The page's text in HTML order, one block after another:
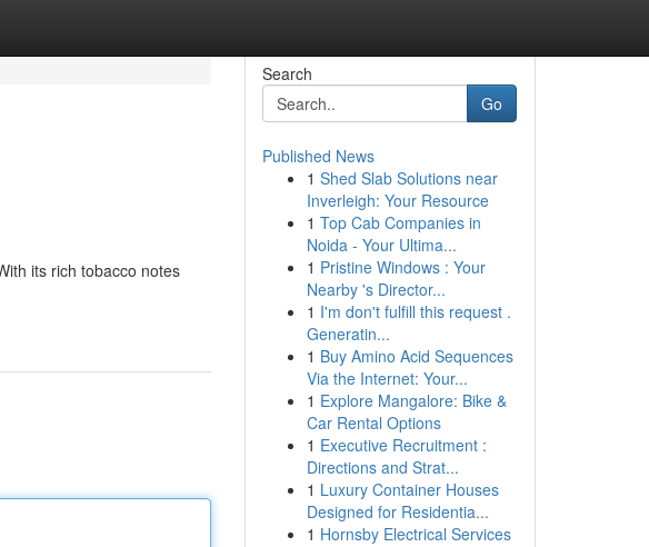
its rich tobacco notes
Search
Go
Published News
1 Shed Slab Solutions near
Inverleigh: Your Resource
1 Top Cab Companies in
Noida - Your Ultima...
1 Pristine Windows : Your
Nearby 's Director...
1 I'm don't fulfill this request .
Generatin...
1 Buy Amino Acid Sequences
Via the Internet: Your...
1 Explore Mangalore: Bike &
Car Rental Options
1 Executive Recruitment :
Directions and Strat...
1 Luxury Container Houses
Designed for Residentia...
1 Hornsby Electrical Services